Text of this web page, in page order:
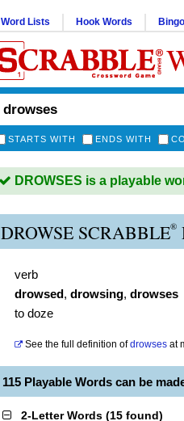
Word Lists Hook Words
STARTS WITH ENDS WITH
DROWSES is a playable
DROWSE SCRABBLE®
verb
drowsed, drowsing, drowses
to doze
See the full definition of drowses at
115 Playable Words can be
2-Letter Words (15 found)